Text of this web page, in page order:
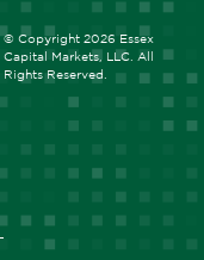
© Copyright 2026 Essex
Capital Markets, LLC. All
Rights Reserved.